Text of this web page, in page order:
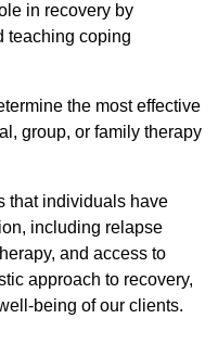
in recovery by
teaching coping
the most effective
group, or family therapy
that individuals have
including relapse
and access to
approach to recovery,
being of our clients.